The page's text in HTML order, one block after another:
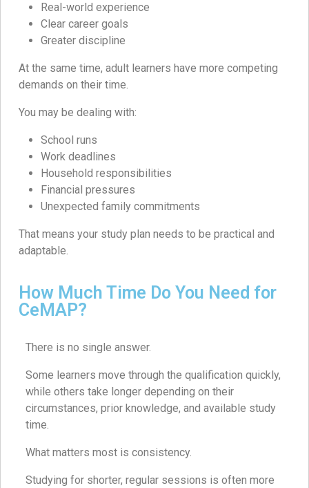
Real-world experience
Clear career goals
Greater discipline
At the same time, adult learners have more competing
demands on their time.
You may be dealing with:
School runs
Work deadlines
Household responsibilities
Financial pressures
Unexpected family commitments
That means your study plan needs to be practical and
adaptable.
How Much Time Do You Need for
CeMAP?
There is no single answer.
Some learners move through the qualification quickly,
while others take longer depending on their
circumstances, prior knowledge, and available study
time.
What matters most is consistency.
Studying for shorter, regular sessions is often more